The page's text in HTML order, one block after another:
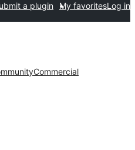
a plugin My favoritesLog in
Commercial